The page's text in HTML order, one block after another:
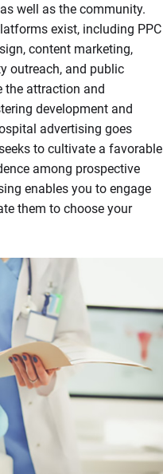
well as the community.
exist, including PPC
content marketing,
outreach, and public
the attraction and
development and
advertising goes
to cultivate a favorable
among prospective
enables you to engage
them to choose your